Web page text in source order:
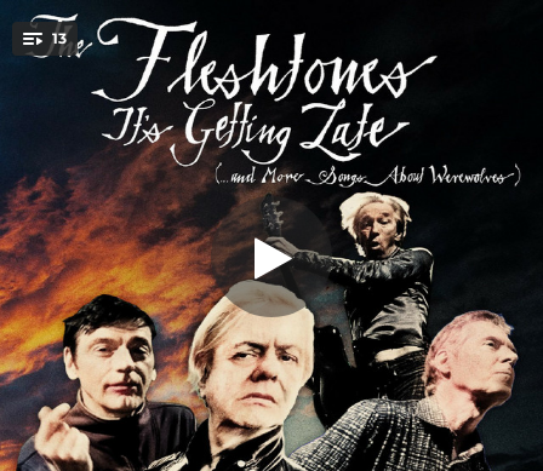
You're all set!
13 Pussywillow
Come on Everybody Getting High with You Baby Tonight
02:12
Love Me While You Can
01:56
Way of the World
03:13
The Consequences
03:30
Empty Sky
04:19
Wah Wah Power
02:56
That's Why I'm Turning to You
02:30